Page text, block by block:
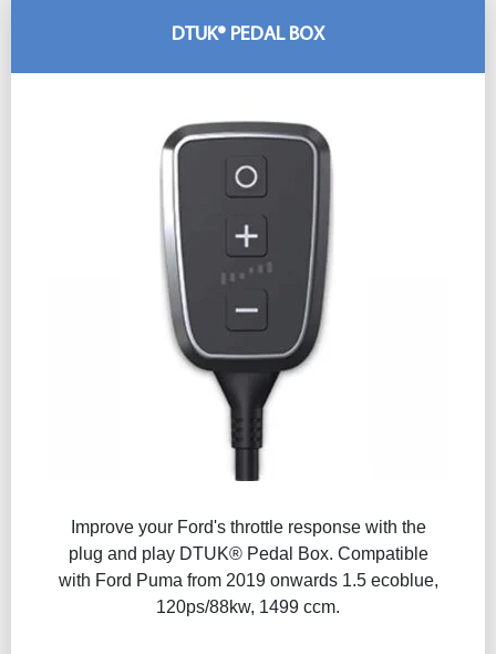
DTUK® PEDAL BOX
Improve your Ford's throttle response with the
plug and play DTUK® Pedal Box. Compatible
with Ford Puma from 2019 onwards 1.5 ecoblue,
120ps/88kw, 1499 ccm.